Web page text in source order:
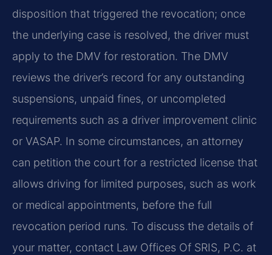
disposition that triggered the revocation; once
the underlying case is resolved, the driver must
apply to the DMV for restoration. The DMV
reviews the driver’s record for any outstanding
suspensions, unpaid fines, or uncompleted
requirements such as a driver improvement clinic
or VASAP. In some circumstances, an attorney
can petition the court for a restricted license that
allows driving for limited purposes, such as work
or medical appointments, before the full
revocation period runs. To discuss the details of
your matter, contact Law Offices Of SRIS, P.C. at